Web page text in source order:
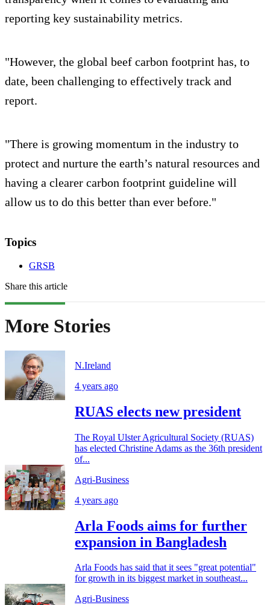
reporting key sustainability metrics.
"However, the global beef carbon footprint has, to
date, been challenging to effectively track and
report.
"There is growing momentum in the industry to
protect and nurture the earth’s natural resources and
having a clearer carbon footprint guideline will
allow us to do this better than ever before."
Topics
GRSB
Share this article
More Stories
N.Ireland
4 years ago
RUAS elects new president
The Royal Ulster Agricultural Society (RUAS)
has elected Christine Adams as the 36th president
of...
Agri-Business
4 years ago
Arla Foods aims for further
expansion in Bangladesh
Arla Foods has said that it sees "great potential"
for growth in its biggest market in southeast...
Agri-Business